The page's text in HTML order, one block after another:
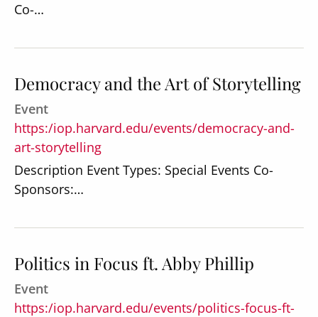
Co-…
Democracy and the Art of Storytelling
Event
https:/iop.harvard.edu/events/democracy-and-
art-storytelling
Description Event Types: Special Events Co-
Sponsors:…
Politics in Focus ft. Abby Phillip
Event
https:/iop.harvard.edu/events/politics-focus-ft-